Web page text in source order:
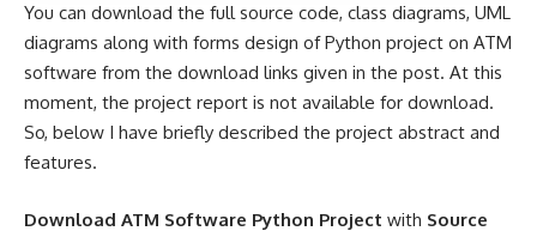
You can download the full source code, class diagrams, UML
diagrams along with forms design of Python project on ATM
software from the download links given in the post. At this
moment, the project report is not available for download.
So, below I have briefly described the project abstract and
features.
Download ATM Software Python Project with Source